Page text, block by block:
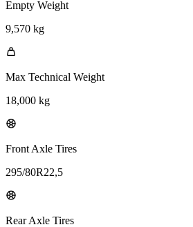
Empty Weight
9,570 kg
Max Technical Weight
18,000 kg
Front Axle Tires
295/80R22,5
Rear Axle Tires